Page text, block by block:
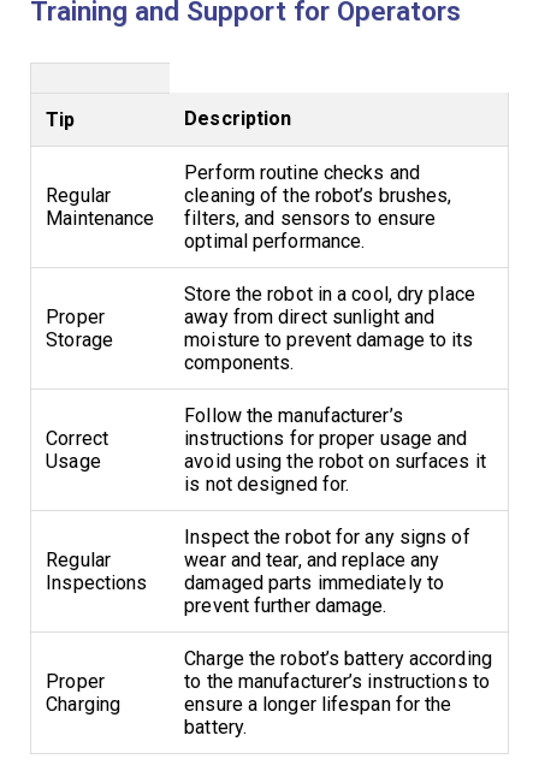
Training and Support for Operators
Tip Description
Regular
Maintenance
Perform routine checks and
cleaning of the robot’s brushes,
filters, and sensors to ensure
optimal performance.
Proper
Storage
Store the robot in a cool, dry place
away from direct sunlight and
moisture to prevent damage to its
components.
Correct
Usage
Follow the manufacturer’s
instructions for proper usage and
avoid using the robot on surfaces it
is not designed for.
Regular
Inspections
Inspect the robot for any signs of
wear and tear, and replace any
damaged parts immediately to
prevent further damage.
Proper
Charging
Charge the robot’s battery according
to the manufacturer’s instructions to
ensure a longer lifespan for the
battery.